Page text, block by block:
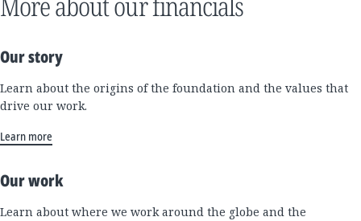
Our story
Learn about the origins of the foundation and the values that
drive our work.
Learn more
Our work
Learn about where we work around the globe and the